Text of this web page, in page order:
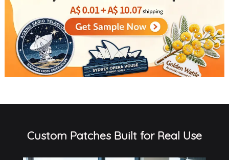
Custom Patches Built for Real Use